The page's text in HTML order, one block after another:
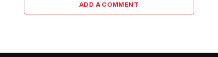
ADD A COMMENT